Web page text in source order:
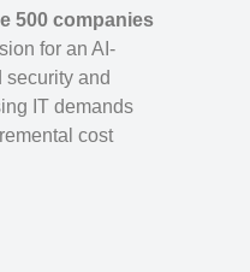
500 companies
for an AI-
and
IT demands
cost